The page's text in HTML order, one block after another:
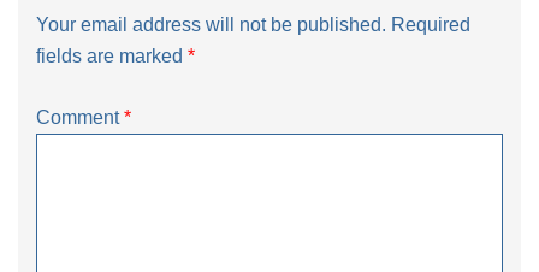
Your email address will not be published. Required
fields are marked *
Comment*